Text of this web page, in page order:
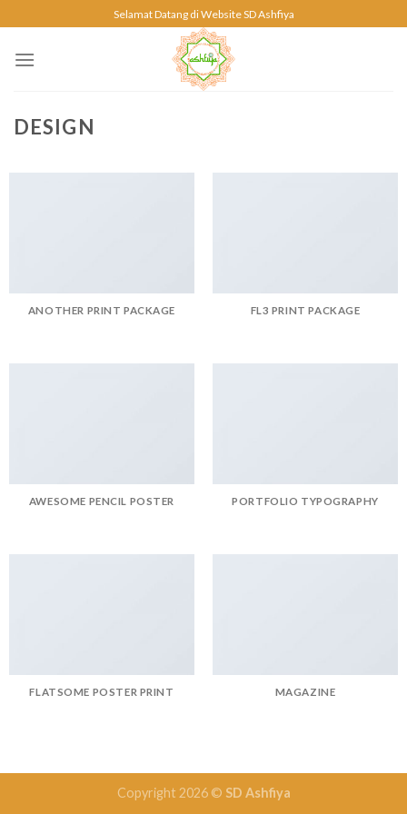
to
content
Selamat Datang di Website SD Ashfiya
DESIGN
ANOTHER PRINT PACKAGE FL3 PRINT PACKAGE
AWESOME PENCIL POSTER PORTFOLIO TYPOGRAPHY
FLATSOME POSTER PRINT MAGAZINE
Copyright 2026 © SD Ashfiya